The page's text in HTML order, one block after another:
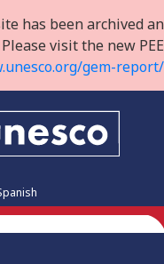
has been archived
visit the new
gem-